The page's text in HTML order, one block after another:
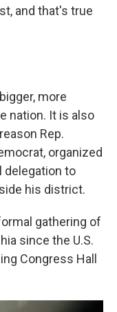
and that's true
more
nation. It is also
Rep.
organized
delegation to
his district.
gathering of
since the U.S.
Congress Hall